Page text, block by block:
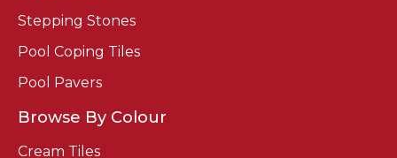
Stepping Stones
Pool Coping Tiles
Pool Pavers
Browse By Colour
Cream Tiles